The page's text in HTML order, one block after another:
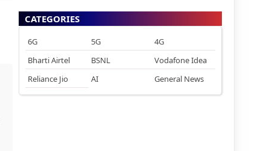
CATEGORIES
6G 5G
4G
Bharti Airtel
BSNL
Vodafone Idea
Reliance Jio
AI General News